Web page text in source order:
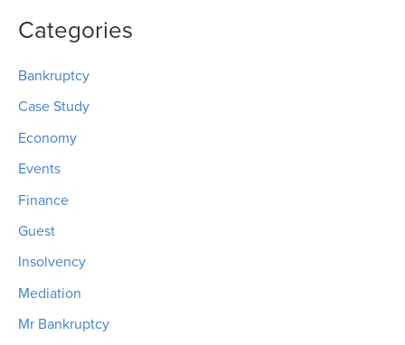
Categories
Bankruptcy
Case Study
Economy
Events
Finance
Guest
Insolvency
Mediation
Mr Bankruptcy